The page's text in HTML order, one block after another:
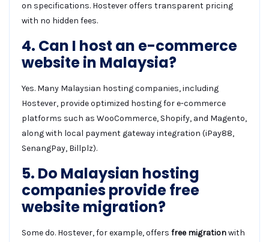
on specifications. Hostever offers transparent pricing
with no hidden fees.
4. Can I host an e-commerce
website in Malaysia?
Yes. Many Malaysian hosting companies, including
Hostever, provide optimized hosting for e-commerce
platforms such as WooCommerce, Shopify, and Magento,
along with local payment gateway integration (iPay88,
SenangPay, Billplz).
5. Do Malaysian hosting
companies provide free
website migration?
Some do. Hostever, for example, offers free migrationwith